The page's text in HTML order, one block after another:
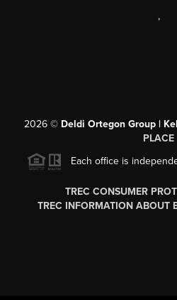
,
2026 © Deldi Ortegon Group |
PLACE
Each office is
TREC CONSUMER
TREC INFORMATION ABOUT